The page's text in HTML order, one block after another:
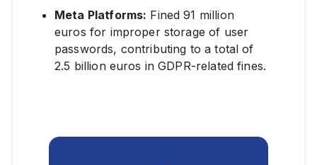
Meta Platforms: Fined 91 million
euros for improper storage of user
passwords, contributing to a total of
2.5 billion euros in GDPR-related fines.